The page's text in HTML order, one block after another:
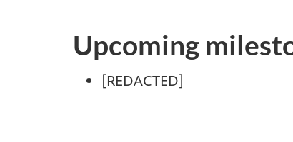
Upcoming
[REDACTED]